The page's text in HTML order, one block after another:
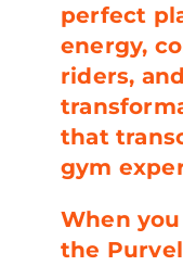
perfect
energy,
riders,
that
gym
When
the